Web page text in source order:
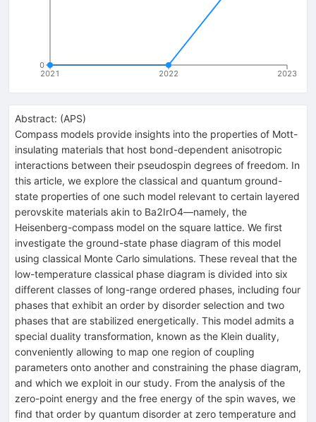
2021 2022 2023
0
Abstract: (APS)
Compass models provide insights into the properties of Mott-
insulating materials that host bond-dependent anisotropic
interactions between their pseudospin degrees of freedom. In
this article, we explore the classical and quantum ground-
state properties of one such model relevant to certain layered
perovskite materials akin to Ba2IrO4—namely, the
Heisenberg-compass model on the square lattice. We first
investigate the ground-state phase diagram of this model
using classical Monte Carlo simulations. These reveal that the
low-temperature classical phase diagram is divided into six
different classes of long-range ordered phases, including four
phases that exhibit an order by disorder selection and two
phases that are stabilized energetically. This model admits a
special duality transformation, known as the Klein duality,
conveniently allowing to map one region of coupling
parameters onto another and constraining the phase diagram,
and which we exploit in our study. From the analysis of the
zero-point energy and the free energy of the spin waves, we
find that order by quantum disorder at zero temperature and